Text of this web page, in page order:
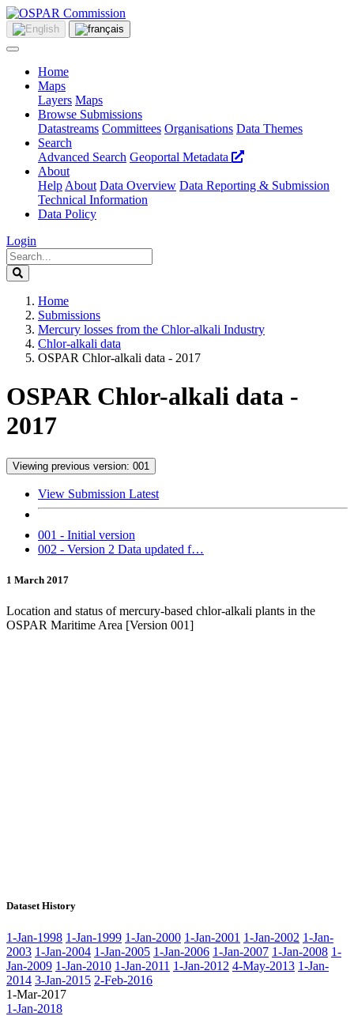
Home
Maps
Layers Maps
Browse Submissions
Datastreams Committees Organisations Data Themes
Search
Advanced Search Geoportal Metadata
About
Help About Data Overview Data Reporting & Submission
Technical Information
Data Policy
Login
Home
Submissions
Mercury losses from the Chlor-alkali Industry
Chlor-alkali data
OSPAR Chlor-alkali data - 2017
OSPAR Chlor-alkali data -
2017
Viewing previous version: 001
View Submission Latest
001 - Initial version
002 - Version 2 Data updated f…
1 March 2017
Location and status of mercury-based chlor-alkali plants in the
OSPAR Maritime Area [Version 001]
Dataset History
1-Jan-1998 1-Jan-1999 1-Jan-2000 1-Jan-2001 1-Jan-2002 1-Jan-
2003 1-Jan-2004 1-Jan-2005 1-Jan-2006 1-Jan-2007 1-Jan-2008 1-
Jan-2009 1-Jan-2010 1-Jan-2011 1-Jan-2012 4-May-2013 1-Jan-
2014 3-Jan-2015 2-Feb-2016
1-Mar-2017
1-Jan-2018